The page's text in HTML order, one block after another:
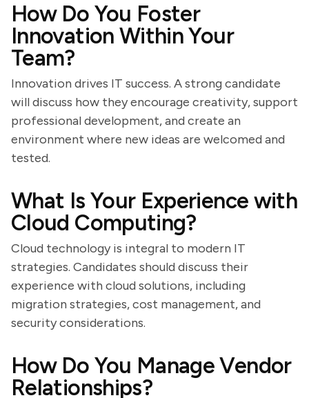
How Do You Foster
Innovation Within Your
Team?
Innovation drives IT success. A strong candidate
will discuss how they encourage creativity, support
professional development, and create an
environment where new ideas are welcomed and
tested.
What Is Your Experience with
Cloud Computing?
Cloud technology is integral to modern IT
strategies. Candidates should discuss their
experience with cloud solutions, including
migration strategies, cost management, and
security considerations.
How Do You Manage Vendor
Relationships?